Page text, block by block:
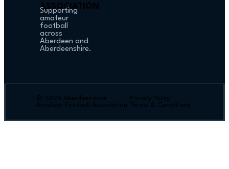
ASSOCIATION
Supporting
amateur
football
across
Aberdeen and
Aberdeenshire.
© 2026 Aberdeenshire
Amateur Football Association
Privacy Policy
Terms & Conditions